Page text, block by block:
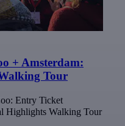
+ Amsterdam:
Tour
Entry Ticket
Highlights Walking Tour